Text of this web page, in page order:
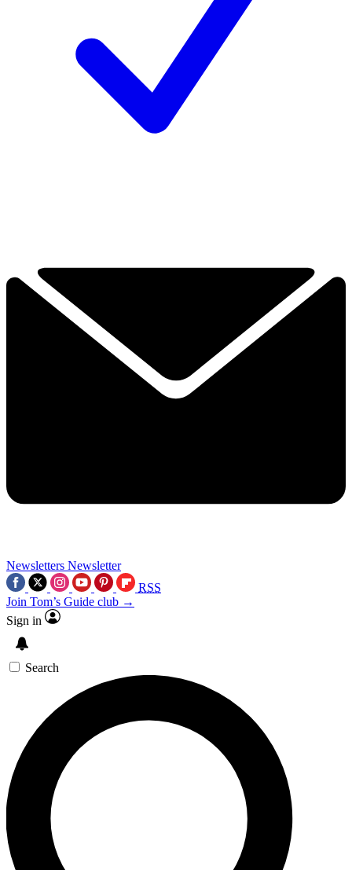
Newsletters Newsletter
RSS
Join Tom’s Guide club →
Sign in
Search